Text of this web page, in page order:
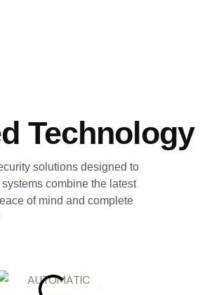
Technology
solutions designed to
combine the latest
of mind and complete